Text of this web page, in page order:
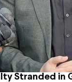
Stranded in